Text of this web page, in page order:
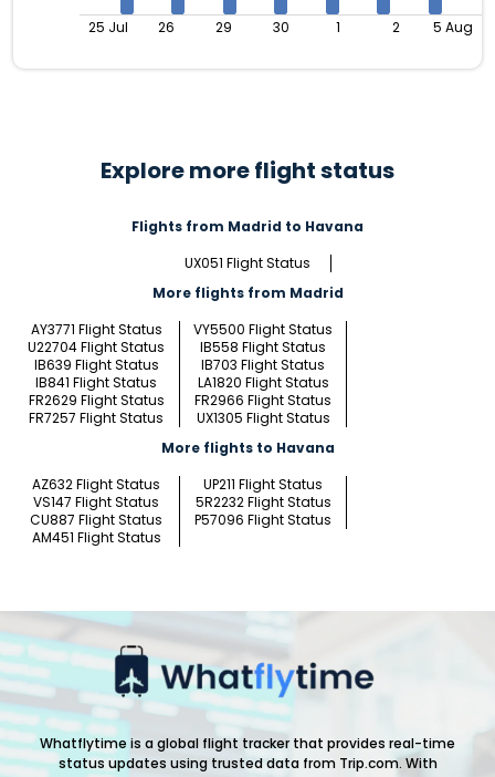
25 Jul 26 29 30 1 2 5 Aug
Explore more flight status
Flights from Madrid to Havana
UX051 Flight Status
More flights from Madrid
AY3771 Flight Status
VY5500 Flight Status
U22704 Flight Status
IB558 Flight Status
IB639 Flight Status
IB703 Flight Status
IB841 Flight Status
LA1820 Flight Status
FR2629 Flight Status
FR2966 Flight Status
FR7257 Flight Status
UX1305 Flight Status
More flights to Havana
AZ632 Flight Status
UP211 Flight Status
VS147 Flight Status
5R2232 Flight Status
CU887 Flight Status
P57096 Flight Status
AM451 Flight Status
Whatflytime is a global flight tracker that provides real-time
status updates using trusted data from Trip.com. With